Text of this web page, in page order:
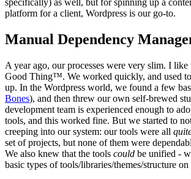
platform for a client, Wordpress is our go-to.
Manual Dependency
A year ago, our processes were very slim. I
Good Thing™. We worked quickly, and used
up. In the Wordpress world, we found a few
Bones), and then threw our own self-brewed
development team is experienced enough to
tools, and this worked fine. But we started to
creeping into our system: our tools were all
set of projects, but none of them were
We also knew that the tools could be unified -
basic types of tools/libraries/themes/structure